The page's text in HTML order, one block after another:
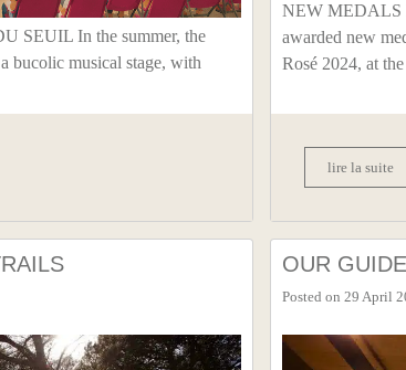
SEUIL In the summer, the
bucolic musical stage, with
NEW MEDALS
awarded new
Rosé 2024, at
lire la suite
OUR
Posted on 29 April